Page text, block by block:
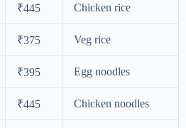
₹445 Chicken rice
₹375 Veg rice
₹395 Egg noodles
₹445 Chicken noodles